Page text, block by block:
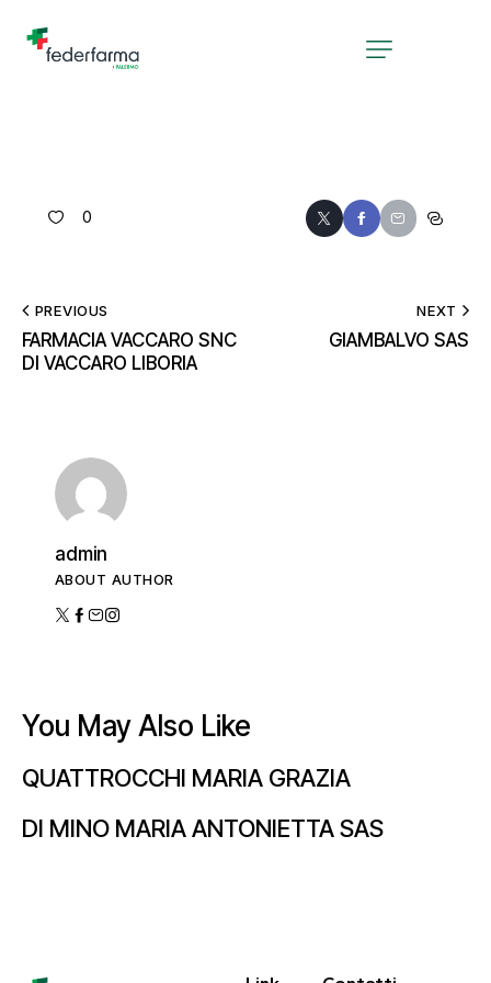
0
PREVIOUS
FARMACIA VACCARO SNC
DI VACCARO LIBORIA
NEXT
GIAMBALVO SAS
admin
ABOUT AUTHOR
You May Also Like
QUATTROCCHI MARIA GRAZIA
DI MINO MARIA ANTONIETTA SAS